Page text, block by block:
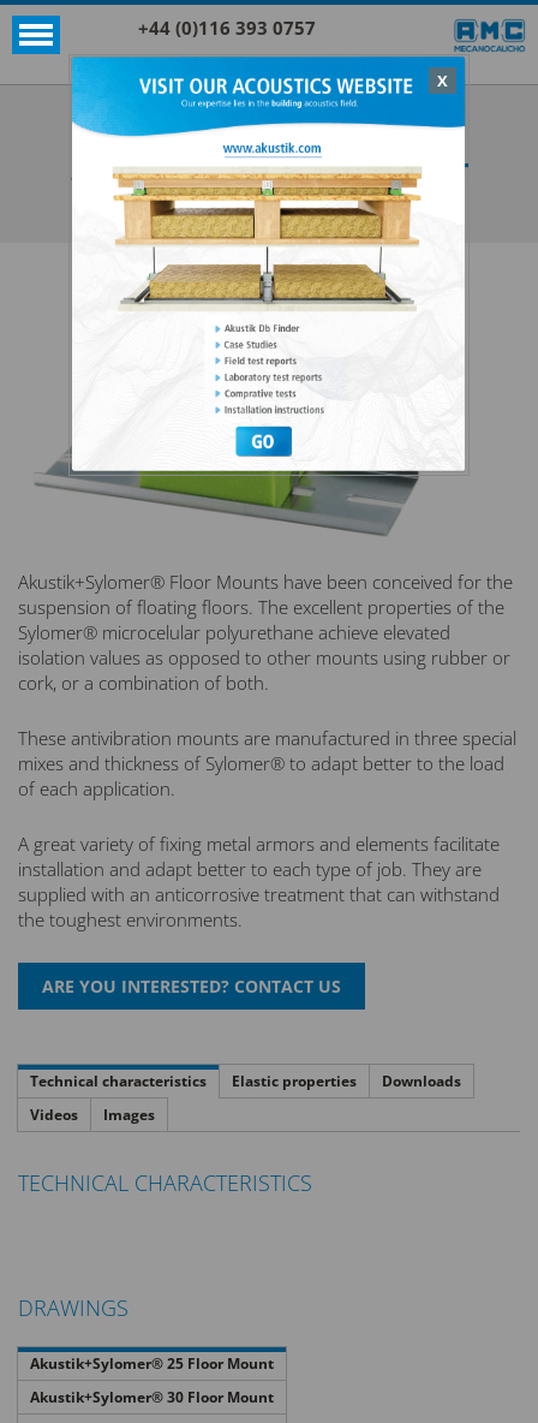
+44 (0)116 393 0757
X
Acoustic products
Sylomer®
AKUSTIK+SYLOMER® FLOOR MOUNT
SEE ALL ACOUSTIC PRODUCTS
SYLOMER®
Akustik+Sylomer® Floor Mounts have been conceived for the
suspension of floating floors. The excellent properties of the
Sylomer® microcelular polyurethane achieve elevated
isolation values as opposed to other mounts using rubber or
cork, or a combination of both.
These antivibration mounts are manufactured in three special
mixes and thickness of Sylomer® to adapt better to the load
of each application.
A great variety of fixing metal armors and elements facilitate
installation and adapt better to each type of job. They are
supplied with an anticorrosive treatment that can withstand
the toughest environments.
Technical characteristics Elastic properties
Downloads
Videos
Images
TECHNICAL CHARACTERISTICS
DRAWINGS
Akustik+Sylomer® 25 Floor Mount
Akustik+Sylomer® 30 Floor Mount